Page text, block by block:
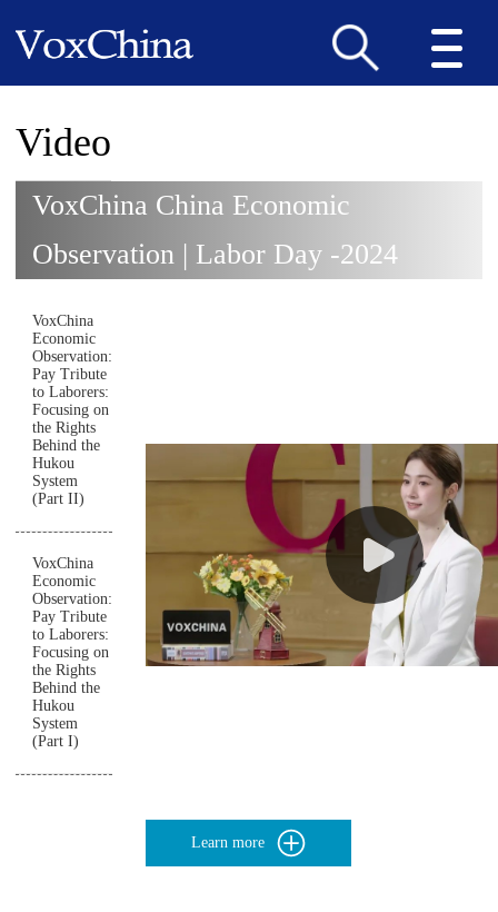
Video
VoxChina China Economic
Observation | Labor Day -2024
VoxChina
Economic
Observation:
Pay Tribute
to Laborers:
Focusing on
the Rights
Behind the
Hukou
System
(Part II)
VoxChina
Economic
Observation:
Pay Tribute
to Laborers:
Focusing on
the Rights
Behind the
Hukou
System
(Part I)
Learn more